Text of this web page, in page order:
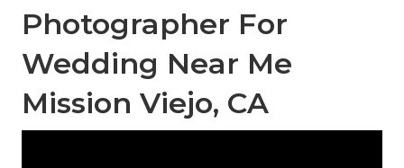
Photographer For
Wedding Near Me
Mission Viejo, CA